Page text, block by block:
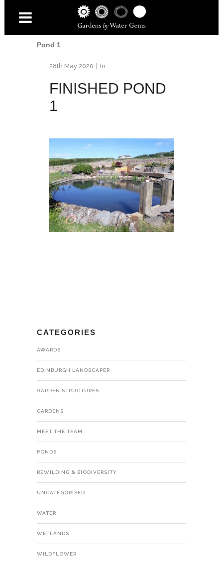
Fife Pond Renovation
Pond 1
28th May 2020 In
FINISHED POND
1
CATEGORIES
AWARDS
EDINBURGH LANDSCAPER
GARDEN STRUCTURES
GARDENS
MEET THE TEAM
PONDS
REWILDING & BIODIVERSITY
UNCATEGORISED
WATER
WETLANDS
WILDFLOWER